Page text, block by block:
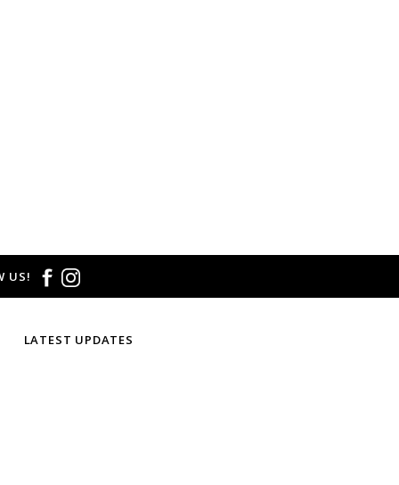
US!
LATEST UPDATES